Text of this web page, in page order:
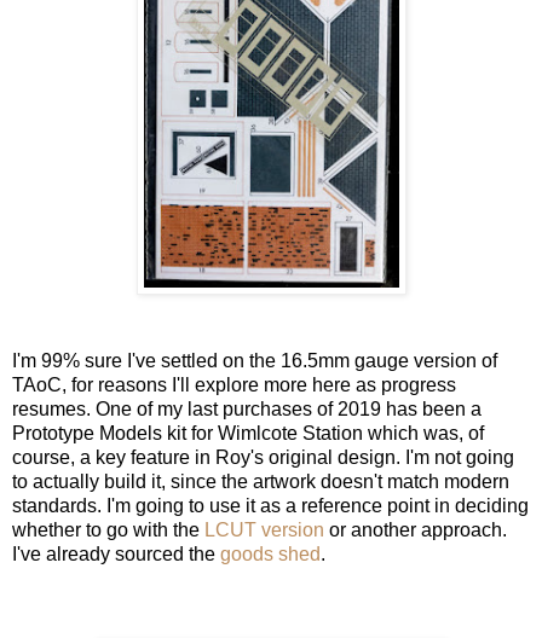
I'm 99% sure I've settled on the 16.5mm gauge version of
TAoC, for reasons I'll explore more here as progress
resumes. One of my last purchases of 2019 has been a
Prototype Models kit for Wimlcote Station which was, of
course, a key feature in Roy's original design. I'm not going
to actually build it, since the artwork doesn't match modern
standards. I'm going to use it as a reference point in deciding
whether to go with the LCUT version or another approach.
I've already sourced the goods shed.